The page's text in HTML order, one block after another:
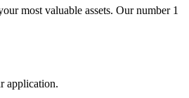
most valuable assets. Our number 1
application.